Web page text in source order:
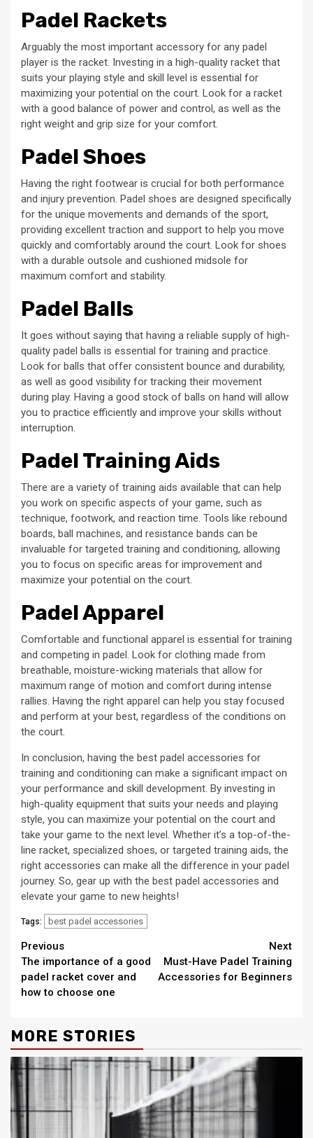
Padel Rackets
Arguably the most important accessory for any padel
player is the racket. Investing in a high-quality racket that
suits your playing style and skill level is essential for
maximizing your potential on the court. Look for a racket
with a good balance of power and control, as well as the
right weight and grip size for your comfort.
Padel Shoes
Having the right footwear is crucial for both performance
and injury prevention. Padel shoes are designed specifically
for the unique movements and demands of the sport,
providing excellent traction and support to help you move
quickly and comfortably around the court. Look for shoes
with a durable outsole and cushioned midsole for
maximum comfort and stability.
Padel Balls
It goes without saying that having a reliable supply of high-
quality padel balls is essential for training and practice.
Look for balls that offer consistent bounce and durability,
as well as good visibility for tracking their movement
during play. Having a good stock of balls on hand will allow
you to practice efficiently and improve your skills without
interruption.
Padel Training Aids
There are a variety of training aids available that can help
you work on specific aspects of your game, such as
technique, footwork, and reaction time. Tools like rebound
boards, ball machines, and resistance bands can be
invaluable for targeted training and conditioning, allowing
you to focus on specific areas for improvement and
maximize your potential on the court.
Padel Apparel
Comfortable and functional apparel is essential for training
and competing in padel. Look for clothing made from
breathable, moisture-wicking materials that allow for
maximum range of motion and comfort during intense
rallies. Having the right apparel can help you stay focused
and perform at your best, regardless of the conditions on
the court.
In conclusion, having the best padel accessories for
training and conditioning can make a significant impact on
your performance and skill development. By investing in
high-quality equipment that suits your needs and playing
style, you can maximize your potential on the court and
take your game to the next level. Whether it’s a top-of-the-
line racket, specialized shoes, or targeted training aids, the
right accessories can make all the difference in your padel
journey. So, gear up with the best padel accessories and
elevate your game to new heights!
Tags: best padel accessories
Continue
Reading
Previous
The importance of a good
padel racket cover and
how to choose one
Next
Must-Have Padel Training
Accessories for Beginners
MORE STORIES